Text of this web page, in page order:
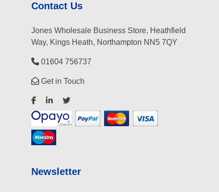
Contact Us
Jones Wholesale Business Store, Heathfield
Way, Kings Heath, Northampton NN5 7QY
01604 756737
Get in Touch
Newsletter